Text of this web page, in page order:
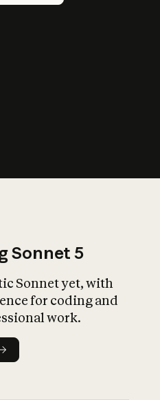
Sonnet 5
Sonnet yet, with
for coding and
work.